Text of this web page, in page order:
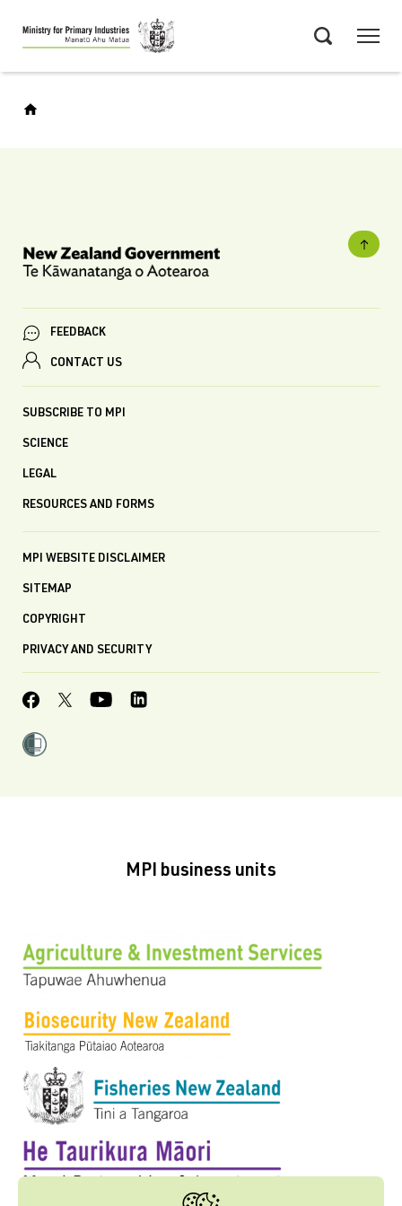
Skip
to
main
FEEDBACK
CONTACT US
SUBSCRIBE TO MPI
SCIENCE
LEGAL
RESOURCES AND FORMS
MPI WEBSITE DISCLAIMER
SITEMAP
COPYRIGHT
PRIVACY AND SECURITY
MPI business units